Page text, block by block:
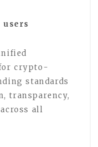
users
crypto-
standards
transparency,
all